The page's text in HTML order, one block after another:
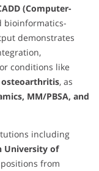
(Computer-
bioinformatics-
demonstrates
conditions like
osteoarthritis, as
MM/PBSA, and
including
University of
from